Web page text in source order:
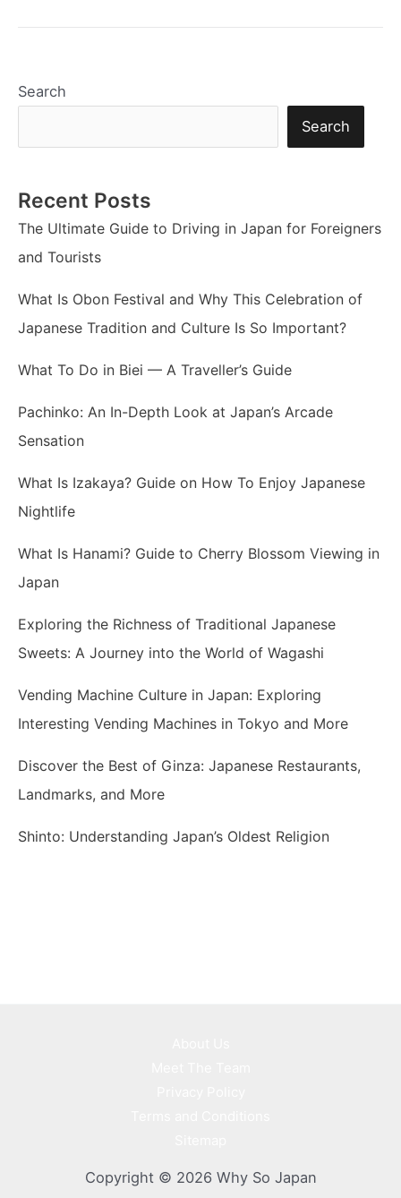
Search
Search
Recent Posts
The Ultimate Guide to Driving in Japan for Foreigners
and Tourists
What Is Obon Festival and Why This Celebration of
Japanese Tradition and Culture Is So Important?
What To Do in Biei — A Traveller’s Guide
Pachinko: An In-Depth Look at Japan’s Arcade
Sensation
What Is Izakaya? Guide on How To Enjoy Japanese
Nightlife
What Is Hanami? Guide to Cherry Blossom Viewing in
Japan
Exploring the Richness of Traditional Japanese
Sweets: A Journey into the World of Wagashi
Vending Machine Culture in Japan: Exploring
Interesting Vending Machines in Tokyo and More
Discover the Best of Ginza: Japanese Restaurants,
Landmarks, and More
Shinto: Understanding Japan’s Oldest Religion
Copyright © 2026 Why So Japan